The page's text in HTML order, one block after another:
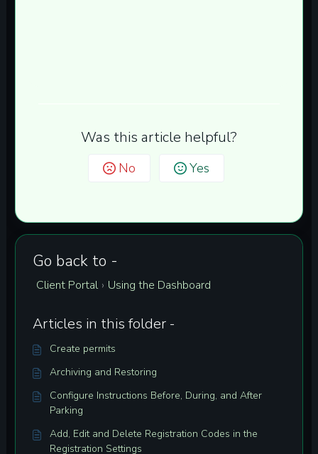
Was this article helpful?
No Yes
Go back to -
Client Portal › Using the Dashboard
Articles in this folder -
Create permits
Archiving and Restoring
Configure Instructions Before, During, and After
Parking
Add, Edit and Delete Registration Codes in the
Registration Settings